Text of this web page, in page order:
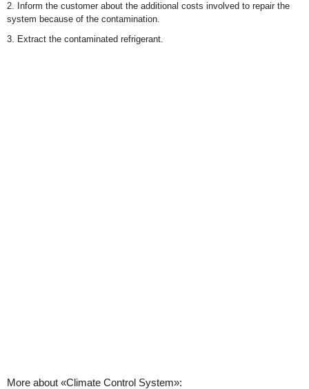
2. Inform the customer about the additional costs involved to repair the
system because of the contamination.
3. Extract the contaminated refrigerant.
More about «Climate Control System»: